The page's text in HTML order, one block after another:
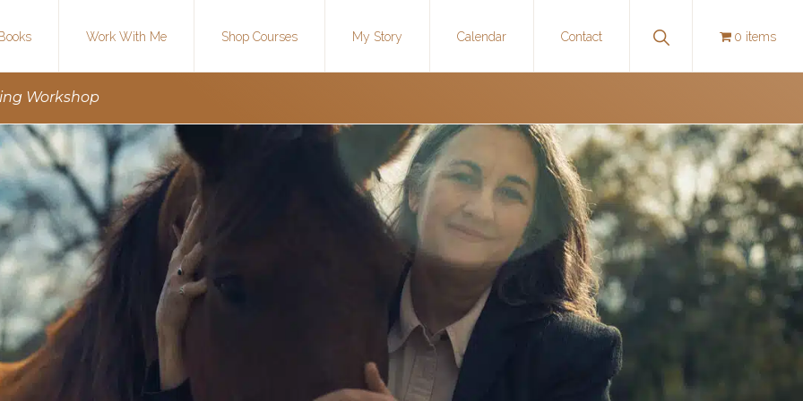
Work With Me Shop Courses My Story Calendar Contact
Show
Search
0 items
Workshop